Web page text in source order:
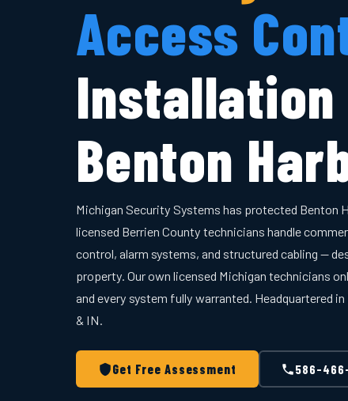
Access
Benton
Michigan Security Systems has protected Benton
licensed Berrien County technicians handle
control, alarm systems, and structured cabling —
property. Our own licensed Michigan technicians
and every system fully warranted. Headquartered
& IN.
Get Free Assessment 586-